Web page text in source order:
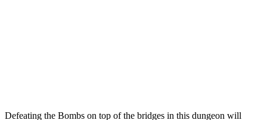
Defeating the Bombs on top of the bridges in this dungeon will